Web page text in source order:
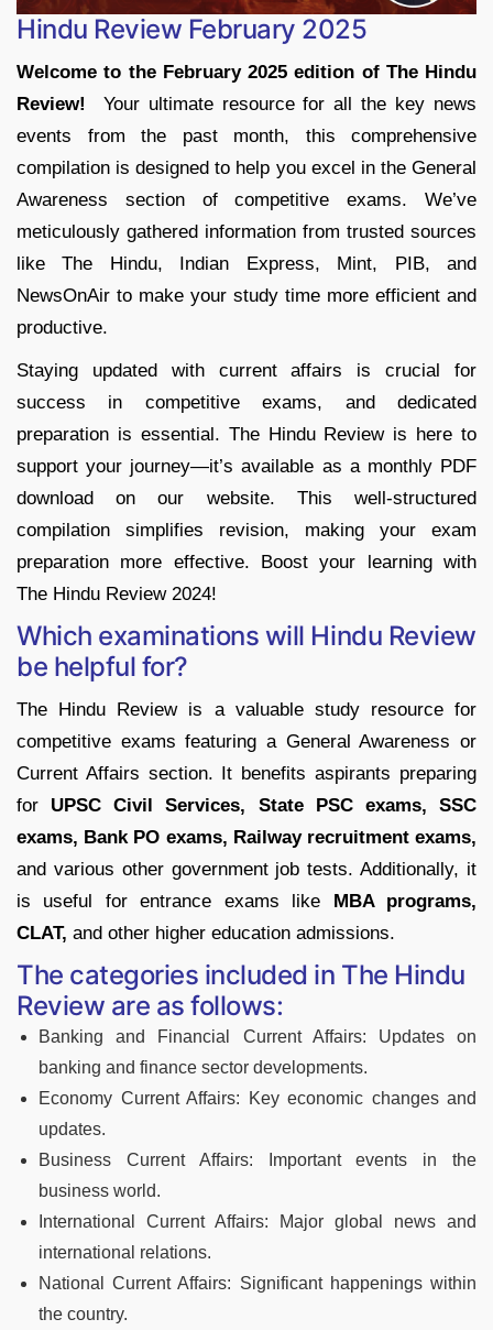
Hindu Review February 2025
Welcome to the February 2025 edition of The Hindu
Review!
Your ultimate resource for all the key news
events from the past month, this comprehensive
compilation is designed to help you excel in the General
Awareness section of competitive exams. We’ve
meticulously gathered information from trusted sources
like The Hindu, Indian Express, Mint, PIB, and
NewsOnAir to make your study time more efficient and
productive.
Staying updated with current affairs is crucial for
success in competitive exams, and dedicated
preparation is essential. The Hindu Review is here to
support your journey—it’s available as a monthly PDF
download on our website. This well-structured
compilation simplifies revision, making your exam
preparation more effective. Boost your learning with
The Hindu Review 2024!
Which examinations will Hindu Review
be helpful for?
The Hindu Review is a valuable study resource for
competitive exams featuring a General Awareness or
Current Affairs section. It benefits aspirants preparing
for UPSC Civil Services, State PSC exams, SSC
exams, Bank PO exams, Railway recruitment exams,
and various other government job tests. Additionally, it
is useful for entrance exams like MBA programs,
CLAT, and other higher education admissions.
The categories included in The Hindu
Review are as follows:
Banking and Financial Current Affairs: Updates on
banking and finance sector developments.
Economy Current Affairs: Key economic changes and
updates.
Business Current Affairs: Important events in the
business world.
International Current Affairs: Major global news and
international relations.
National Current Affairs: Significant happenings within
the country.